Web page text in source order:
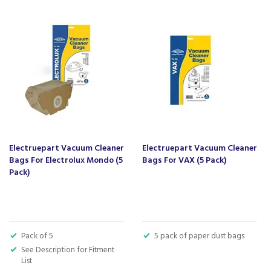
Ideal for homes with pets or heavy carpet use to keep
cleaning performance high
BAG255
Barcode:5031687667564
About Electruepart
1969 with a clear aim: to make reliable appliance
repairs more accessible. From its early days
Today, Electruepart provides an extensive range
of compatible parts, consumables and
Electruepart Vacuum Cleaner
Bags For Electrolux Mondo (5
Pack)
Pack of 5
See Description for Fitment
List
Electruepart Vacuum Cleaner
Bags For VAX (5 Pack)
5 pack of paper dust bags